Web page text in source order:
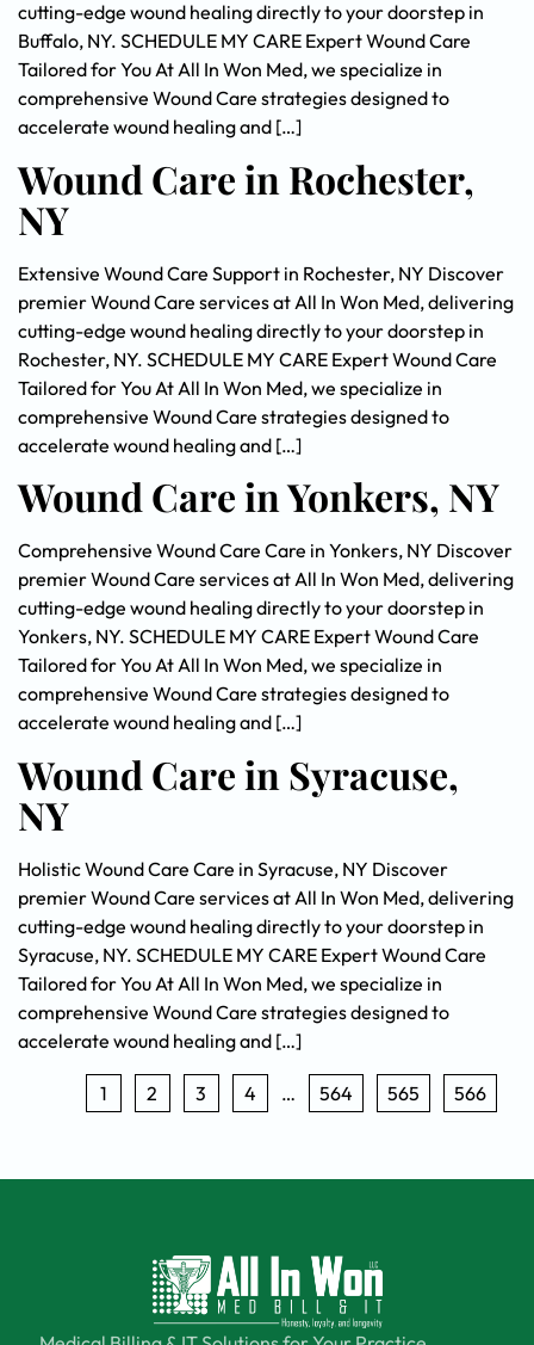
cutting-edge wound healing directly to your doorstep in
Buffalo, NY. SCHEDULE MY CARE Expert Wound Care
Tailored for You At All In Won Med, we specialize in
comprehensive Wound Care strategies designed to
accelerate wound healing and […]
Wound Care in Rochester,
NY
Extensive Wound Care Support in Rochester, NY Discover
premier Wound Care services at All In Won Med, delivering
cutting-edge wound healing directly to your doorstep in
Rochester, NY. SCHEDULE MY CARE Expert Wound Care
Tailored for You At All In Won Med, we specialize in
comprehensive Wound Care strategies designed to
accelerate wound healing and […]
Wound Care in Yonkers, NY
Comprehensive Wound Care Care in Yonkers, NY Discover
premier Wound Care services at All In Won Med, delivering
cutting-edge wound healing directly to your doorstep in
Yonkers, NY. SCHEDULE MY CARE Expert Wound Care
Tailored for You At All In Won Med, we specialize in
comprehensive Wound Care strategies designed to
accelerate wound healing and […]
Wound Care in Syracuse,
NY
Holistic Wound Care Care in Syracuse, NY Discover
premier Wound Care services at All In Won Med, delivering
cutting-edge wound healing directly to your doorstep in
Syracuse, NY. SCHEDULE MY CARE Expert Wound Care
Tailored for You At All In Won Med, we specialize in
comprehensive Wound Care strategies designed to
accelerate wound healing and […]
1 2 3 4 … 564 565 566